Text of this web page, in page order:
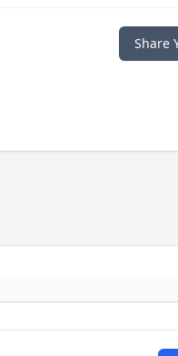
Share